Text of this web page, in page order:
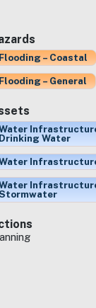
– Coastal
– General
Drinking Water